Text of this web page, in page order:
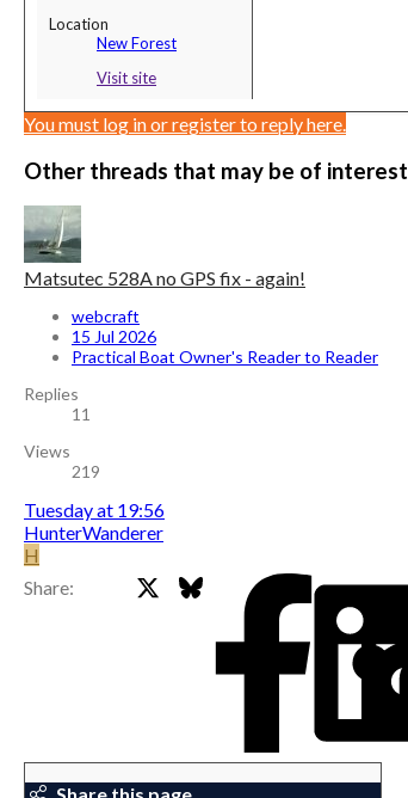
Location
New Forest
Visit site
You must log in or register to reply here.
Other threads that may be of interest
Matsutec 528A no GPS fix - again!
webcraft
15 Jul 2026
Practical Boat Owner's Reader to Reader
Replies
11
Views
219
Tuesday at 19:56
HunterWanderer
H
Share:
Bluesky